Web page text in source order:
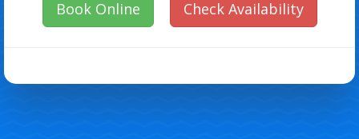
Book Online Check Availability